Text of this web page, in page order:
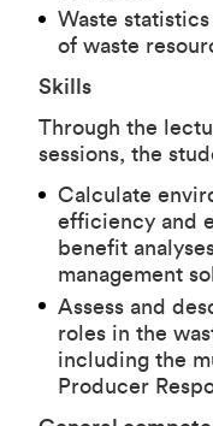
Waste
of waste
Skills
Through the
sessions, the
Calculate
efficiency and
benefit
management
Assess and
roles in the
including the
Producer